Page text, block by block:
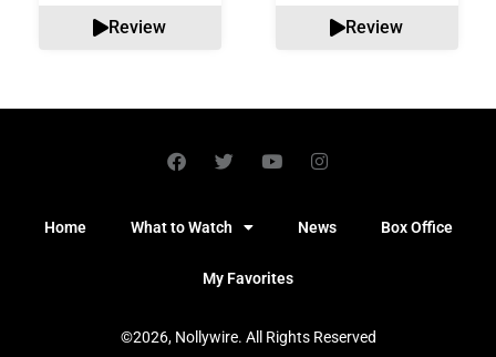
Review Review
Home What to Watch News Box Office
My Favorites
©2026, Nollywire. All Rights Reserved